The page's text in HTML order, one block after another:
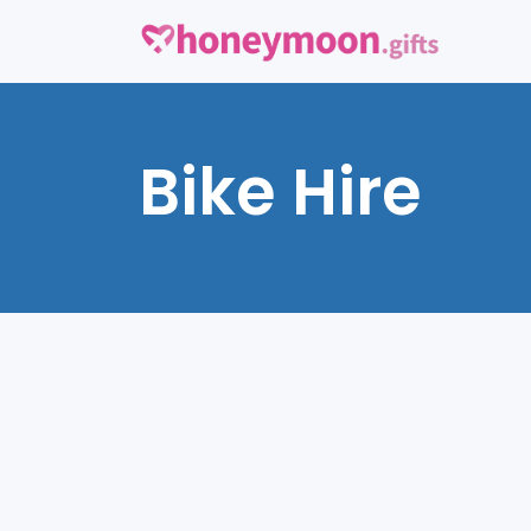
Bike Hire